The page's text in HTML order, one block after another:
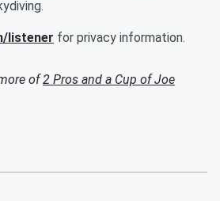
listener for privacy information.
of2 Pros and a Cup of Joe